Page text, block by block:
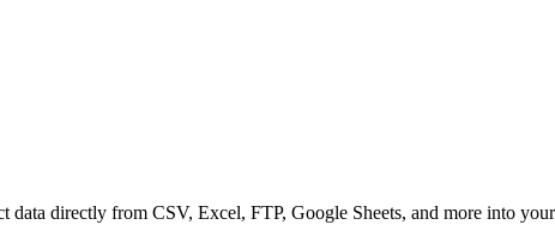
directly from CSV, Excel, FTP, Google Sheets, and more into